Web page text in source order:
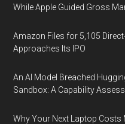
While Apple Guided Gross
Amazon Files for 5,105
Approaches Its IPO
An AI Model Breached
Sandbox: A Capability
Why Your Next Laptop Costs